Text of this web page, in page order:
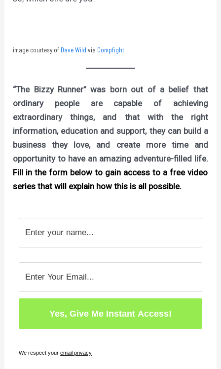
image courtesy of Dave Wild via Compfight
“The Bizzy Runner” was born out of a belief that
ordinary people are capable of achieving
extraordinary things, and that with the right
information, education and support, they can build a
business they love, and create more time and
opportunity to have an amazing adventure-filled life.
Fill in the form below to gain access to a free video
series that will explain how this is all possible.
We respect youremail privacy